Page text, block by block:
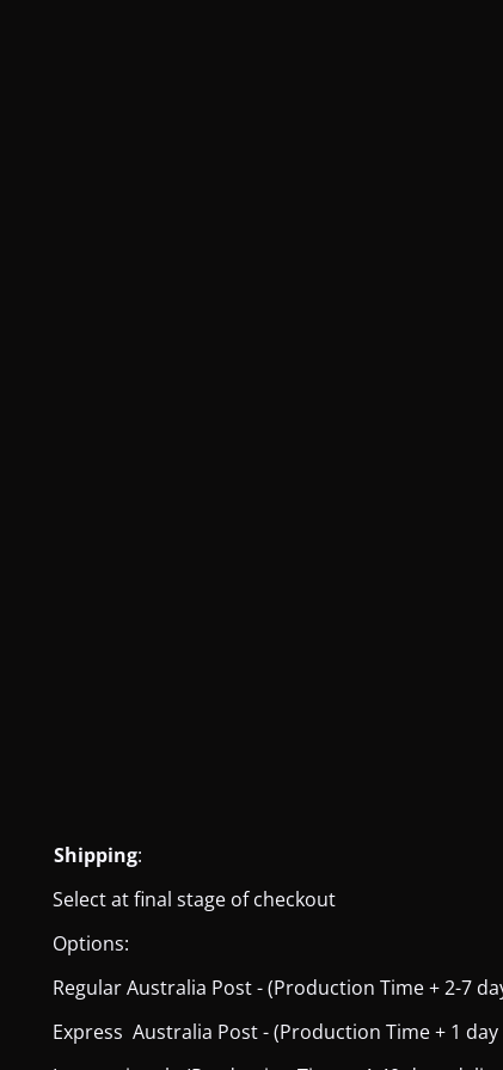
Shipping:
Select at final stage of checkout
Options:
Regular Australia Post - (Production Time + 2-7
Express Australia Post - (Production Time + 1